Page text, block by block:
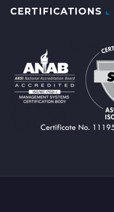
CERTIFICATIONS